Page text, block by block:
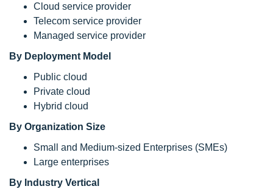
Cloud service provider
Telecom service provider
Managed service provider
By Deployment Model
Public cloud
Private cloud
Hybrid cloud
By Organization Size
Small and Medium-sized Enterprises (SMEs)
Large enterprises
By Industry Vertical